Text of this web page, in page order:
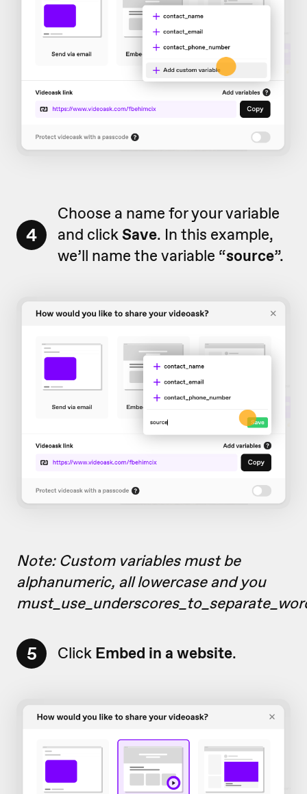
4
Choose a name for your variable
and clickSave. In this example,
we’ll name the variable “source”.
Note: Custom variables must be
alphanumeric, all lowercase and you
5 Click Embed in a website.